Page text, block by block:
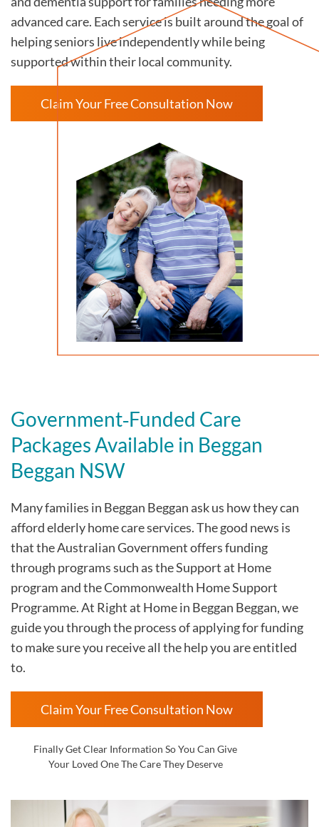
advanced care. Each service is built around the goal of
helping seniors live independently while being
supported within their local community.
Claim Your Free Consultation Now
Government‑Funded Care
Packages Available in Beggan
Beggan NSW
Many families in Beggan Begganask us how they can
afford elderly home care services. The good news is
that the Australian Government offers funding
through programs such as the Support at Home
program and the Commonwealth Home Support
Programme. At Right at Home in Beggan Beggan, we
guide you through the process of applying for funding
to make sure you receive all the help you are entitled
to.
Claim Your Free Consultation Now
Finally Get Clear Information So You Can Give
Your Loved One The Care They Deserve